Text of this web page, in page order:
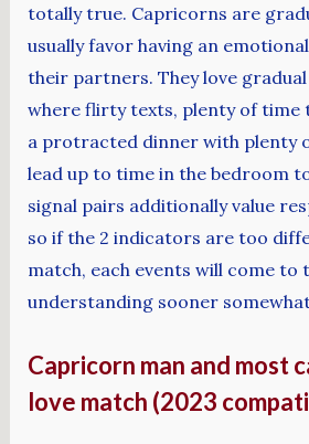
totally true. Capricorns are
usually favor having an
their partners. They love
where flirty texts, plenty of time
a protracted dinner with plenty
lead up to time in the bedroom
signal pairs additionally value
so if the 2 indicators are too
match, each events will come to
understanding sooner
Capricorn man and most
love match (2023